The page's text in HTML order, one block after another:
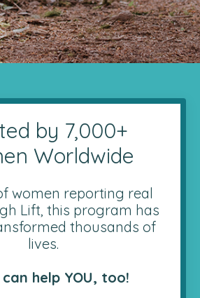
by 7,000+
Worldwide
women reporting real
Lift, this program has
thousands of
lives.
help YOU, too!